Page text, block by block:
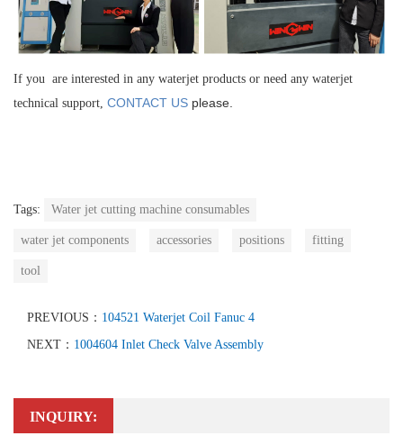
If you are interested in any waterjet products or need any waterjet
technical support, CONTACT US please.
Tags: Water jet cutting machine consumables
water jet components accessories positions fitting
tool
PREVIOUS： 104521 Waterjet Coil Fanuc 4
NEXT： 1004604 Inlet Check Valve Assembly
INQUIRY: